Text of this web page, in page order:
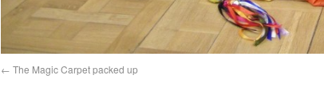
The Magic Carpet packed up